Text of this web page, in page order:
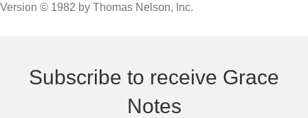
Version © 1982 by Thomas Nelson, Inc.
Subscribe to receive Grace
Notes